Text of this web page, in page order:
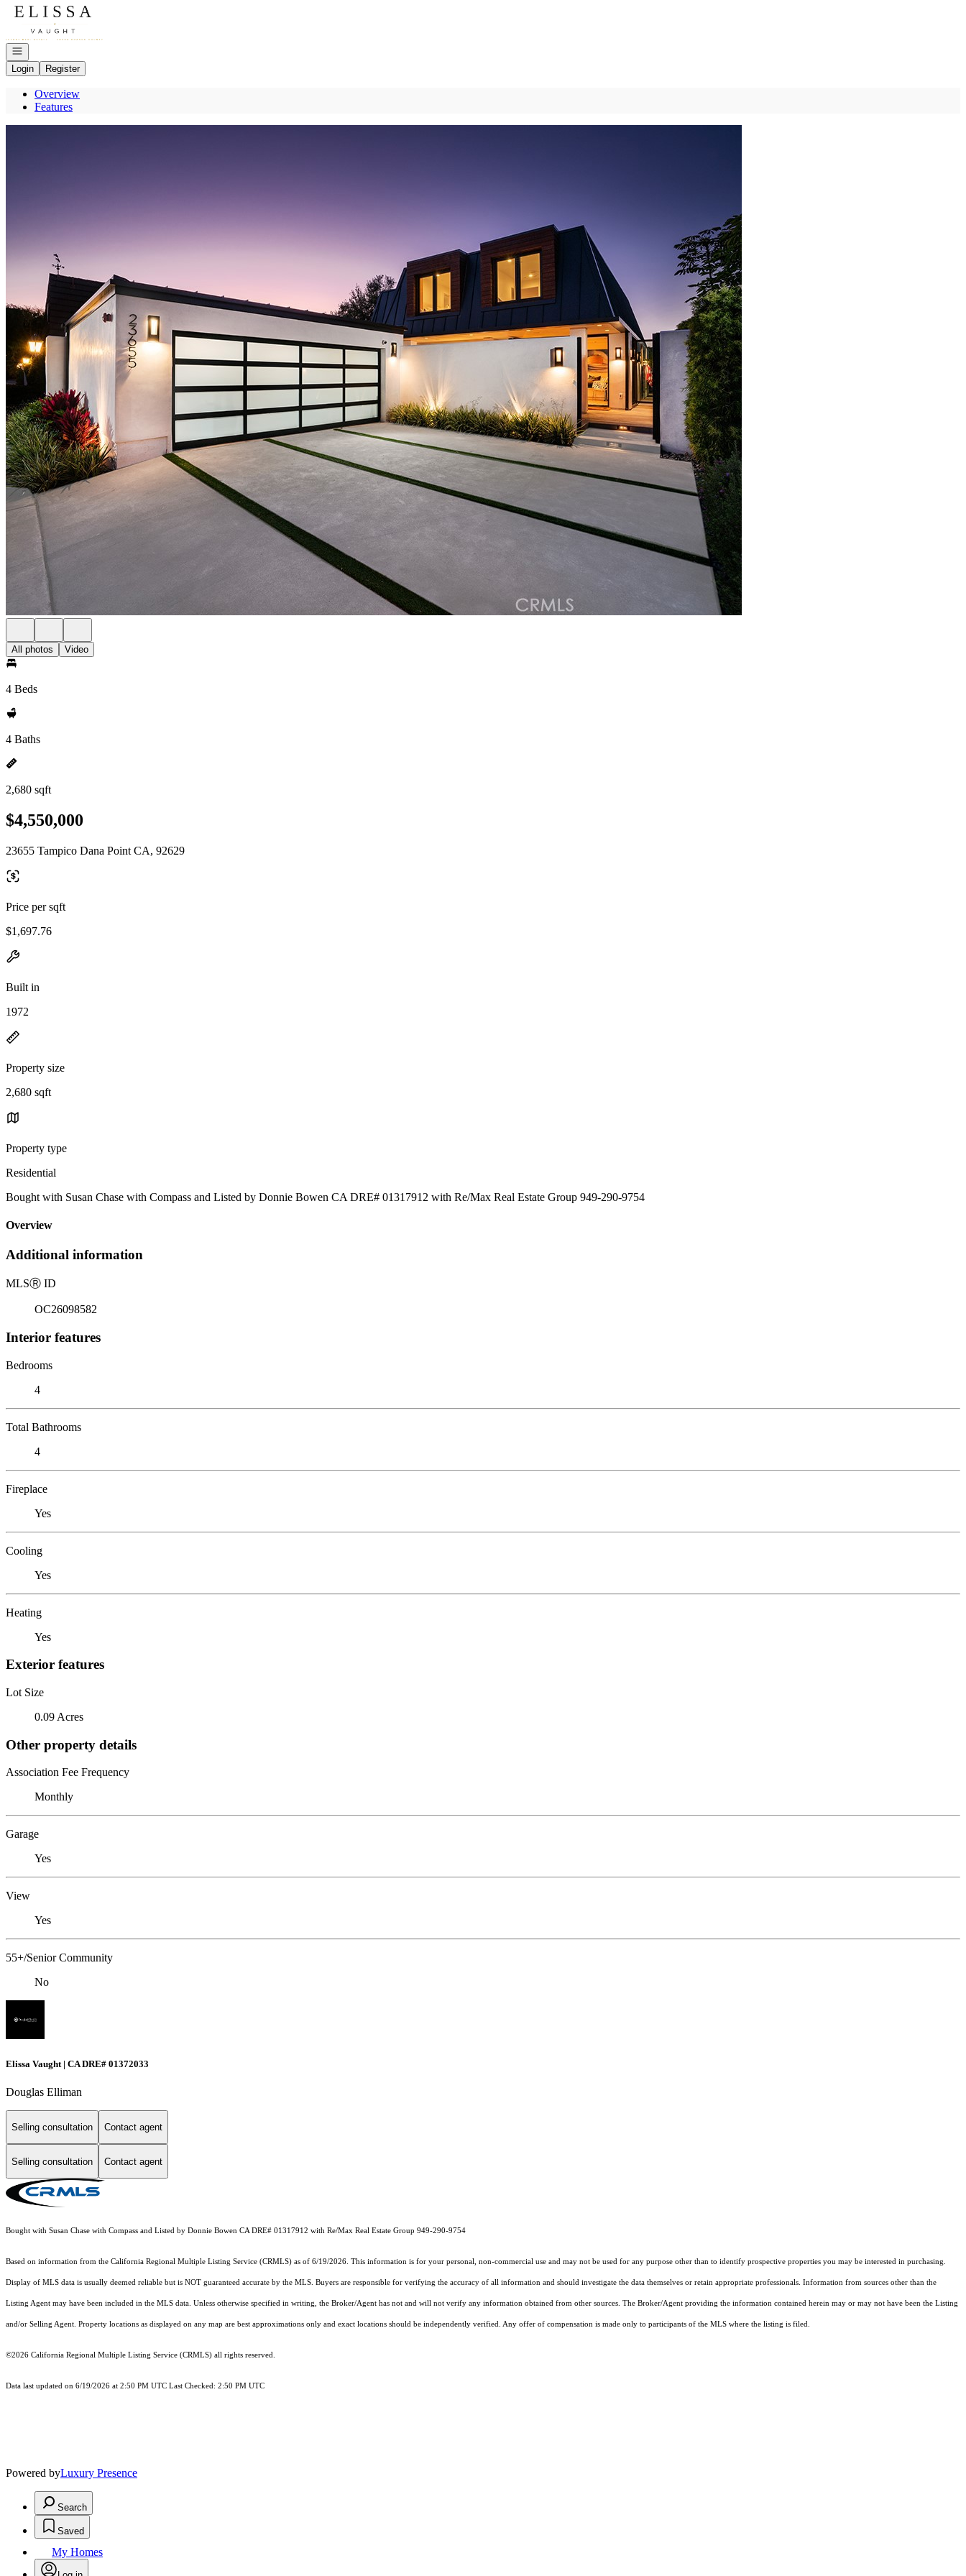
Go to: Homepage
Open navigation
Login
Register
Overview
Features
All photos Video
4 Beds
4 Baths
2,680 sqft
$4,550,000
23655 Tampico Dana Point CA, 92629
Price per sqft
$1,697.76
Built in
1972
Property size
2,680 sqft
Property type
Residential
Bought with Susan Chase with Compass and Listed by Donnie Bowen CA DRE# 01317912 with Re/Max Real Estate Group 949-290-9754
Overview
Additional information
MLSⓇ ID
OC26098582
Interior features
Bedrooms
4
Total Bathrooms
4
Fireplace
Yes
Cooling
Yes
Heating
Yes
Exterior features
Lot Size
0.09 Acres
Other property details
Association Fee Frequency
Monthly
Garage
Yes
View
Yes
55+/Senior Community
No
Elissa Vaught | CA DRE# 01372033
Douglas Elliman
Selling consultation Contact agent
Selling consultation Contact agent
Bought with Susan Chase with Compass and Listed by Donnie Bowen CA DRE# 01317912 with Re/Max Real Estate Group 949-290-9754
Based on information from the California Regional Multiple Listing Service (CRMLS) as of 6/19/2026. This information is for your personal, non-commercial use and may not be used for any purpose other than to identify prospective properties you may be interested in purchasing.
Display of MLS data is usually deemed reliable but is NOT guaranteed accurate by the MLS. Buyers are responsible for verifying the accuracy of all information and should investigate the data themselves or retain appropriate professionals. Information from sources other than the
Listing Agent may have been included in the MLS data. Unless otherwise specified in writing, the Broker/Agent has not and will not verify any information obtained from other sources. The Broker/Agent providing the information contained herein may or may not have been the Listing
and/or Selling Agent. Property locations as displayed on any map are best approximations only and exact locations should be independently verified. Any offer of compensation is made only to participants of the MLS where the listing is filed.
©2026 California Regional Multiple Listing Service (CRMLS) all rights reserved.
Data last updated on 6/19/2026 at 2:50 PM UTC Last Checked: 2:50 PM UTC
Powered byLuxury Presence
Search
Saved
My Homes